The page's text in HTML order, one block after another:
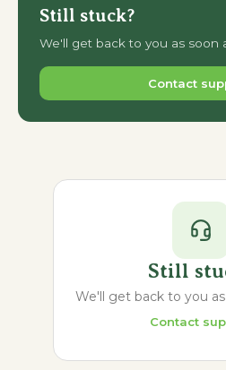
Still stuck?
We'll get back to you as soon
Contact
Still
We'll get back to you
Contact